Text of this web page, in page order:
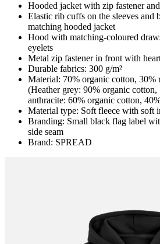
Hooded jacket with zip fastener
Elastic rib cuffs on the sleeves and
matching hooded jacket
Hood with matching-coloured
eyelets
Metal zip fastener in front with
Durable fabrics: 300 g/m²
Material: 70% organic cotton, 30%
(Heather grey: 90% organic cotton,
anthracite: 60% organic cotton,
Material type: Soft fleece with soft
Branding: Small black flag label
side seam
Brand: SPREAD